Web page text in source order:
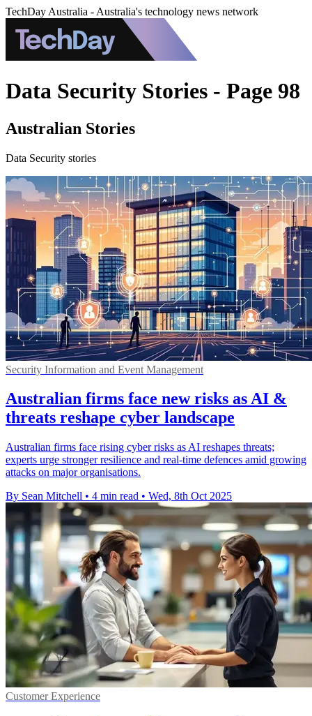
TechDay Australia - Australia's technology news network
Data Security Stories - Page 98
Australian Stories
Data Security stories
Security Information and Event Management
Australian firms face new risks as AI &
threats reshape cyber landscape
Australian firms face rising cyber risks as AI reshapes threats;
experts urge stronger resilience and real-time defences amid growing
attacks on major organisations.
By Sean Mitchell • 4 min read • Wed, 8th Oct 2025
Customer Experience